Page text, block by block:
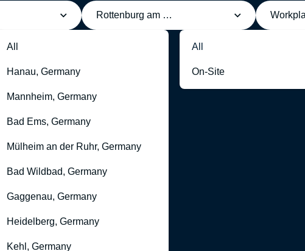
Rottenburg am Neckar, Germany
All
Hanau, Germany
Mannheim, Germany
Bad Ems, Germany
Mülheim an der Ruhr, Germany
Bad Wildbad, Germany
Gaggenau, Germany
Heidelberg, Germany
Kehl, Germany
All
On-Site